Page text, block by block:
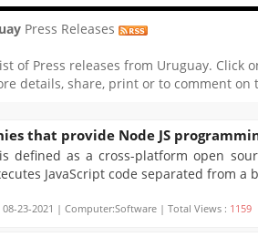
Press Releases
of Press releases from Uruguay. Click
details, share, print or to comment on
that provide Node JS
defined as a cross-platform open
JavaScript code separated from a
08-23-2021 | Computer:Software | Total Views : 1159